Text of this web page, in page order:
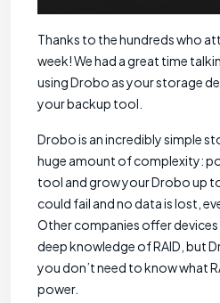
Thanks to the hundreds who
week! We had a great time
using Drobo as your storage
your backup tool.
Drobo is an incredibly simple
huge amount of complexity:
tool and grow your Drobo up
could fail and no data is lost,
Other companies offer
deep knowledge of RAID, but
you don’t need to know what
power.